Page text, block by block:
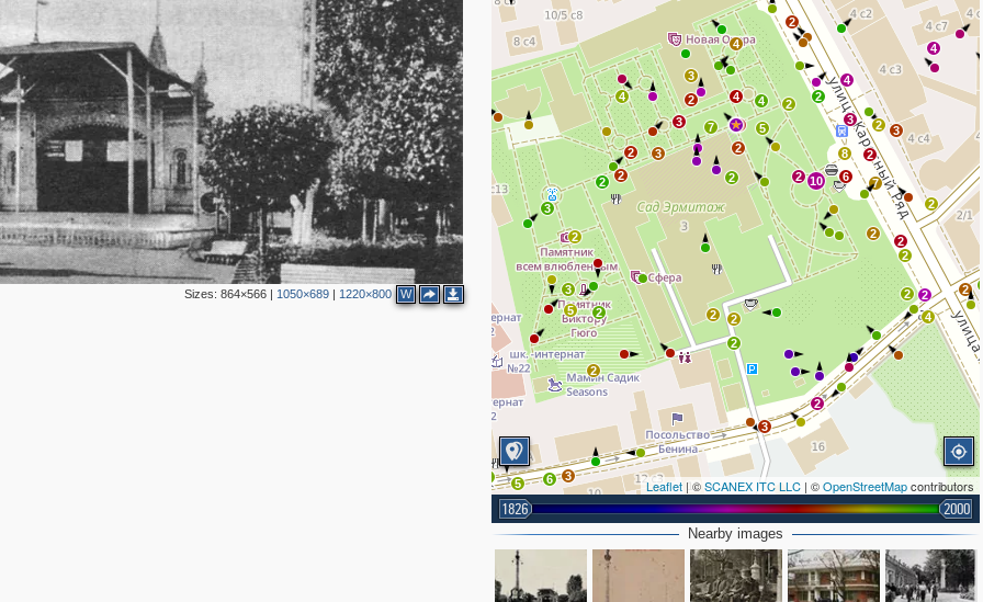
Sizes: 864×566| 1050×689| 1220×800 W
4
7
3
2
3
8
2
6
10
2
2
2
2
2
2
6 3
5
4 6 3
2
2
4
2
2
2
3
2
2
2
2
3
2
2
2
2
5
3
2
3
4
4
3
3
2 4
7
4
9
2
5
2
2
2
4
Leaflet | ©SCANEX ITC LLC | ©OpenStreetMapcontributors
1826 2000
Nearby images